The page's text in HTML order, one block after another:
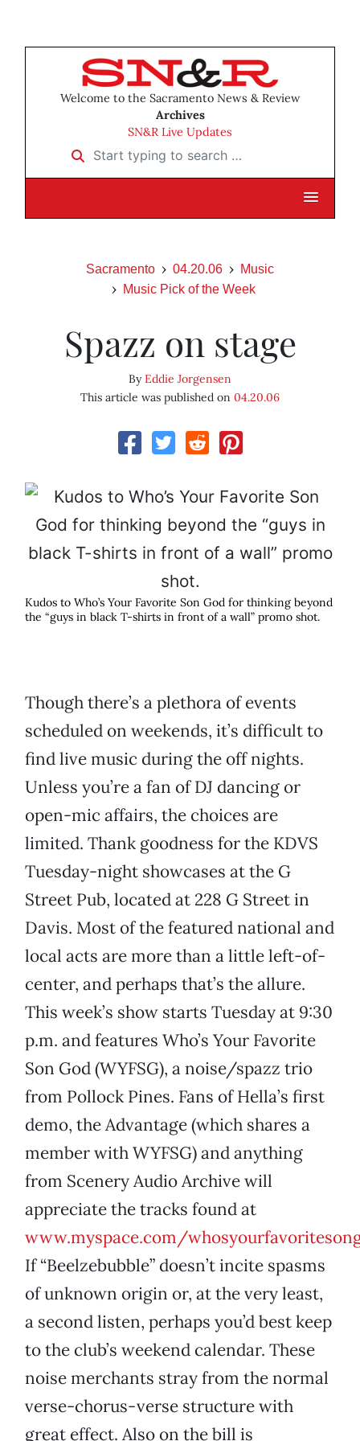
Welcome to the Sacramento News & Review
Archives
SN&R Live Updates
Start typing to search …
Sacramento 04.20.06
Music
Music Pick of the Week
Spazz on stage
ByEddie Jorgensen
This article was published on 04.20.06
Kudos to Who’s Your Favorite Son God for thinking beyond
the “guys in black T-shirts in front of a wall” promo shot.
Though there’s a plethora of events
scheduled on weekends, it’s difficult to
find live music during the off nights.
Unless you’re a fan of DJ dancing or
open-mic affairs, the choices are
limited. Thank goodness for the KDVS
Tuesday-night showcases at the G
Street Pub, located at 228 G Street in
Davis. Most of the featured national and
local acts are more than a little left-of-
center, and perhaps that’s the allure.
This week’s show starts Tuesday at 9:30
p.m. and features Who’s Your Favorite
Son God (WYFSG), a noise/spazz trio
from Pollock Pines. Fans of Hella’s first
demo, the Advantage (which shares a
member with WYFSG) and anything
from Scenery Audio Archive will
appreciate the tracks found at
www.myspace.com/
If “Beelzebubble” doesn’t incite spasms
of unknown origin or, at the very least,
a second listen, perhaps you’d best keep
to the club’s weekend calendar. These
noise merchants stray from the normal
verse-chorus-verse structure with
great effect. Also on the bill is